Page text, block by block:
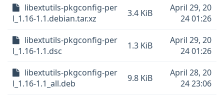
libextutils-pkgconfig-per
l_1.16-1.1.debian.tar.xz
3.4 KiB
April 29, 20
24 01:26
libextutils-pkgconfig-per
l_1.16-1.1.dsc
1.3 KiB
April 29, 20
24 01:26
libextutils-pkgconfig-per
l_1.16-1.1_all.deb
9.8 KiB
April 28, 20
24 23:06